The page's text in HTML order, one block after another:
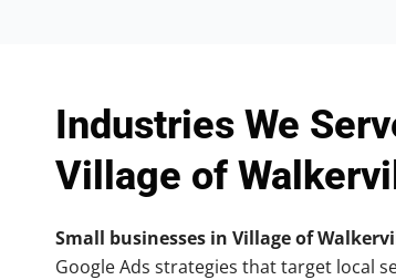
Industries We
Village of
Small businesses in Village of
Google Ads strategies that target local